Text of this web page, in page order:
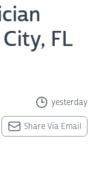
FL
yesterday
Share Via Email